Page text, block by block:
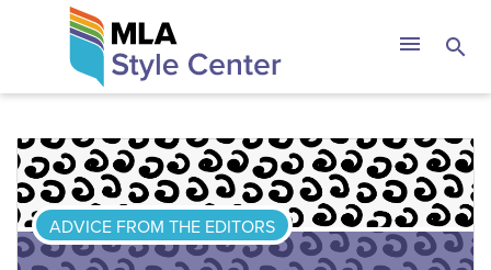
The MLA Style
menu search
ADVICE FROM THE EDITORS